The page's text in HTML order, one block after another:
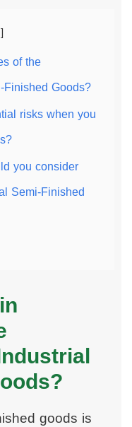
of the
Finished Goods?
risks when you
you consider
Semi-Finished
goods is